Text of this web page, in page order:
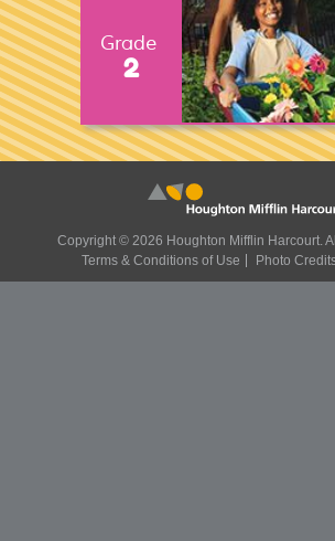
Grade
2
Copyright © 2026 Houghton Mifflin Harcourt.
Terms & Conditions of Use
Photo